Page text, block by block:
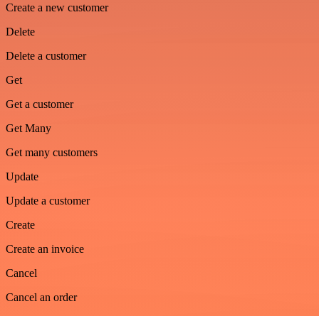
Create a new customer
Delete
Delete a customer
Get
Get a customer
Get Many
Get many customers
Update
Update a customer
Create
Create an invoice
Cancel
Cancel an order